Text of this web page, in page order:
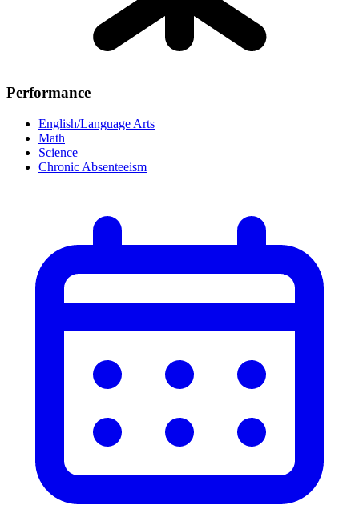
Performance
English/Language Arts
Math
Science
Chronic Absenteeism